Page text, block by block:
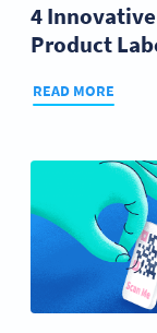
4 Innovative
Product
READ MORE